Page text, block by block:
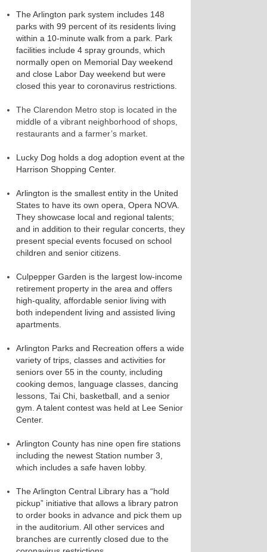
The Arlington park system includes 148
parks with 99 percent of its residents living
within a 10-minute walk from a park. Park
facilities include 4 spray grounds, which
normally open on Memorial Day weekend
and close Labor Day weekend but were
closed this year to coronavirus restrictions.
The Clarendon Metro stop is located in the
middle of a vibrant neighborhood of shops,
restaurants and a farmer’s market.
Lucky Dog holds a dog adoption event at the
Harrison Shopping Center.
Arlington is the smallest entity in the United
States to have its own opera, Opera NOVA.
They showcase local and regional talents;
and in addition to their regular concerts, they
present special events focused on school
children and senior citizens.
Culpepper Garden is the largest low-income
retirement property in the area and offers
high-quality, affordable senior living with
both independent living and assisted living
apartments.
Arlington Parks and Recreation offers a wide
variety of trips, classes and activities for
seniors over 55 in the county, including
cooking demos, language classes, dancing
lessons, Tai Chi, basketball, and a senior
gym. A talent contest was held at Lee Senior
Center.
Arlington County has nine open fire stations
including the newest Station number 3,
which includes a safe haven lobby.
The Arlington Central Library has a “hold
pickup” initiative that allows a library patron
to order books in advance and pick them up
in the auditorium. All other services and
branches are currently closed due to the